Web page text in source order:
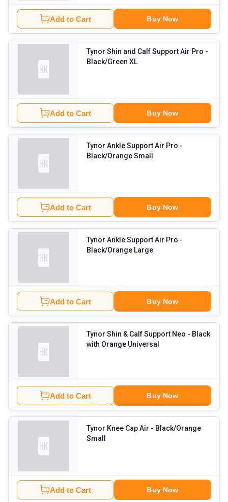
Add to Cart Buy Now
Tynor Shin and Calf Support Air Pro -
Black/Green XL
Add to Cart Buy Now
Tynor Ankle Support Air Pro -
Black/Orange Small
Add to Cart Buy Now
Tynor Ankle Support Air Pro -
Black/Orange Large
Add to Cart Buy Now
Tynor Shin & Calf Support Neo - Black
with Orange Universal
Add to Cart Buy Now
Tynor Knee Cap Air - Black/Orange
Small
Add to Cart Buy Now